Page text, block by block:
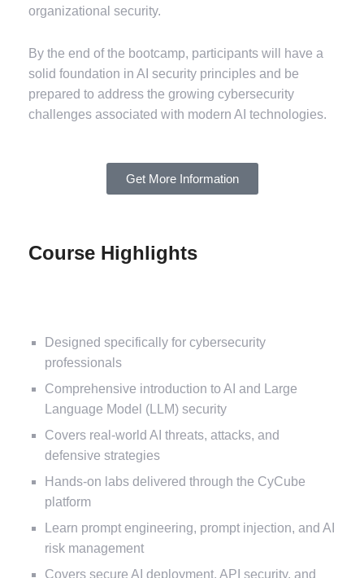
organizational security.
By the end of the bootcamp, participants will have a
solid foundation in AI security principles and be
prepared to address the growing cybersecurity
challenges associated with modern AI technologies.
Get More Information
Course Highlights
Designed specifically for cybersecurity
professionals
Comprehensive introduction to AI and Large
Language Model (LLM) security
Covers real-world AI threats, attacks, and
defensive strategies
Hands-on labs delivered through the CyCube
platform
Learn prompt engineering, prompt injection, and AI
risk management
Covers secure AI deployment, API security, and